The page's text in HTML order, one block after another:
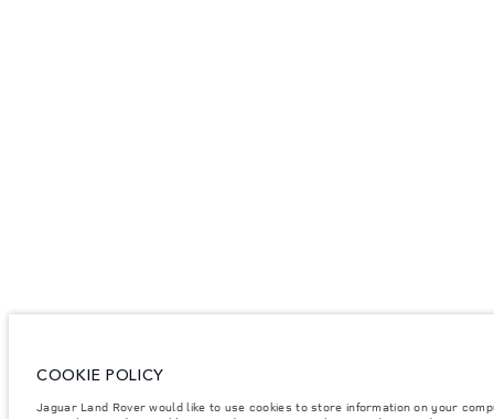
COOKIE POLICY
Jaguar Land Rover would like to use cookies to store information on your